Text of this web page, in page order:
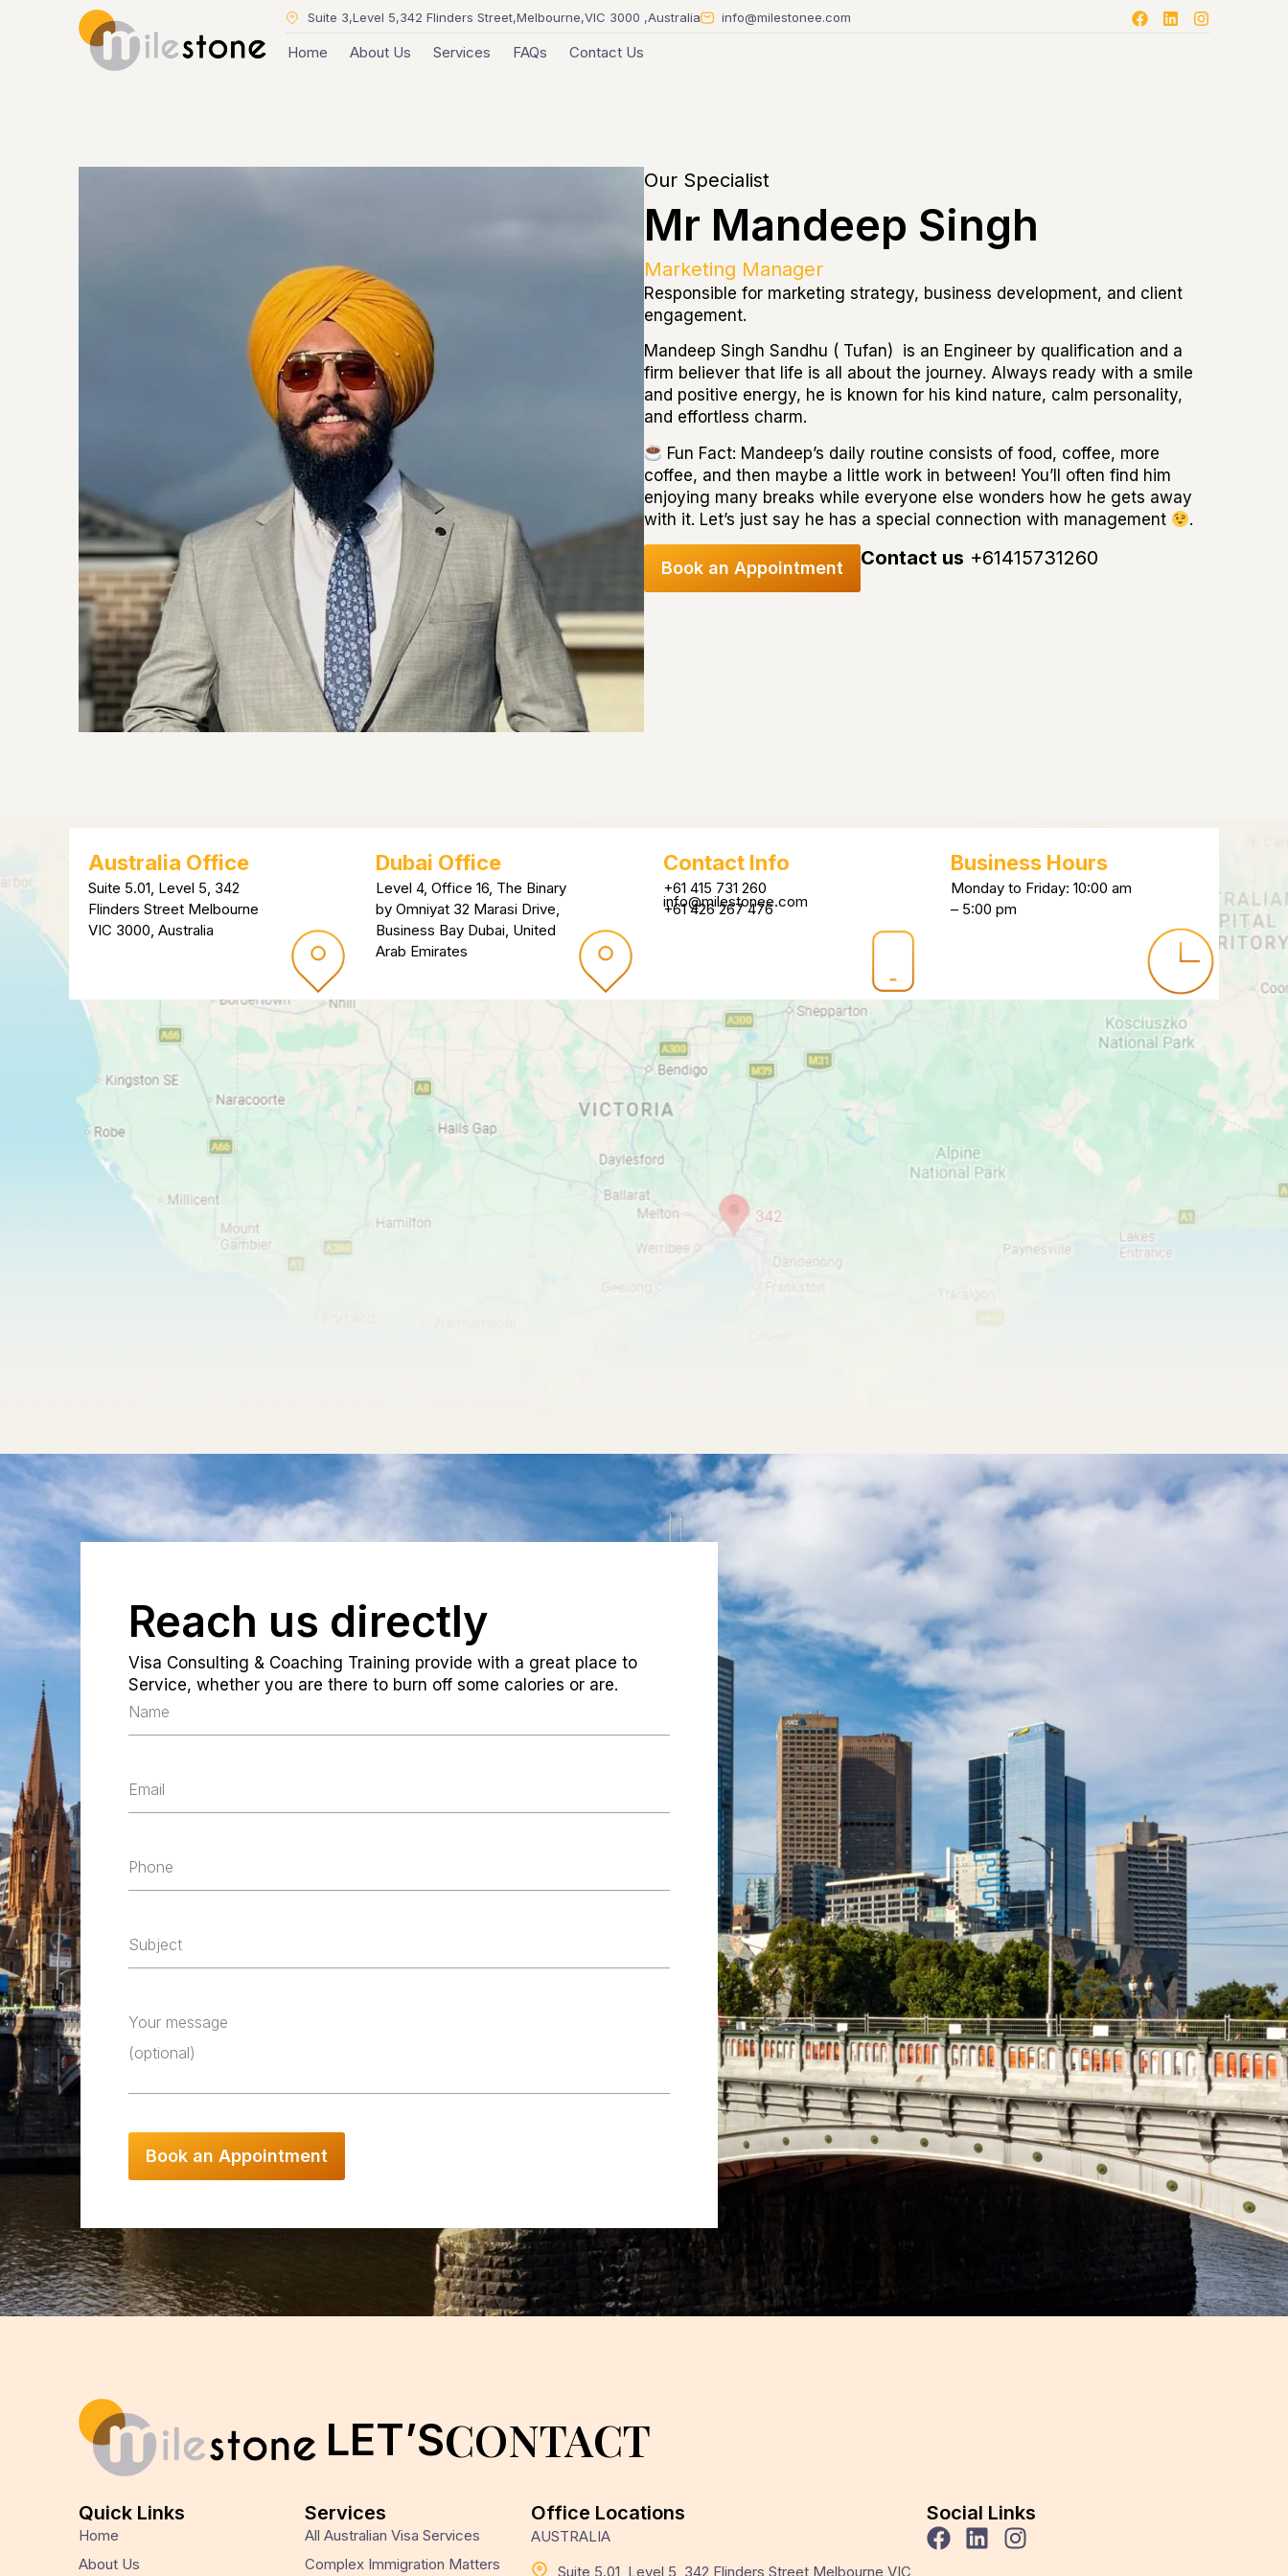
Suite 3,Level 5,342 Flinders Street,Melbourne,VIC 3000 ,Australia info@milestonee.com
Home About Us Services FAQs Contact Us
Our Specialist
Mr Mandeep Singh
Marketing Manager
Responsible for marketing strategy, business development, and client
engagement.
Mandeep Singh Sandhu ( Tufan) is an Engineer by qualification and a
firm believer that life is all about the journey. Always ready with a smile
and positive energy, he is known for his kind nature, calm personality,
and effortless charm.
Fun Fact: Mandeep’s daily routine consists of food, coffee, more
coffee, and then maybe a little work in between! You’ll often find him
enjoying many breaks while everyone else wonders how he gets away
with it. Let’s just say he has a special connection with management
.
Book an Appointment Contact us +61415731260
Australia Office
Suite 5.01, Level 5, 342
Flinders Street Melbourne
VIC 3000, Australia
Dubai Office
Level 4, Office 16, The Binary
by Omniyat 32 Marasi Drive,
Business Bay Dubai, United
Arab Emirates
Contact Info
+61 415 731 260
+61 426 267 476
info@milestonee.com
Business Hours
Monday to Friday: 10:00 am
– 5:00 pm
Reach us directly
Visa Consulting & Coaching Training provide with a great place to
Service, whether you are there to burn off some calories or are.
Name
Email
Phone
Subject
Your message
(optional)
LET’SCONTACT
Quick Links
Home
About Us
Services
All Australian Visa Services
Complex Immigration Matters
Office Locations
AUSTRALIA
Suite 5.01, Level 5, 342 Flinders Street Melbourne VIC
Social Links